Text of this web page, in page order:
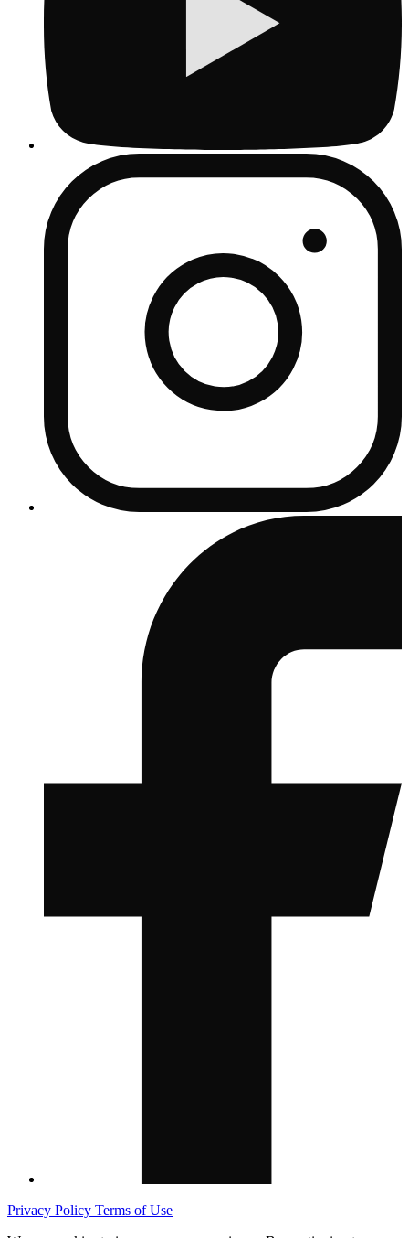
Privacy Policy Terms of Use